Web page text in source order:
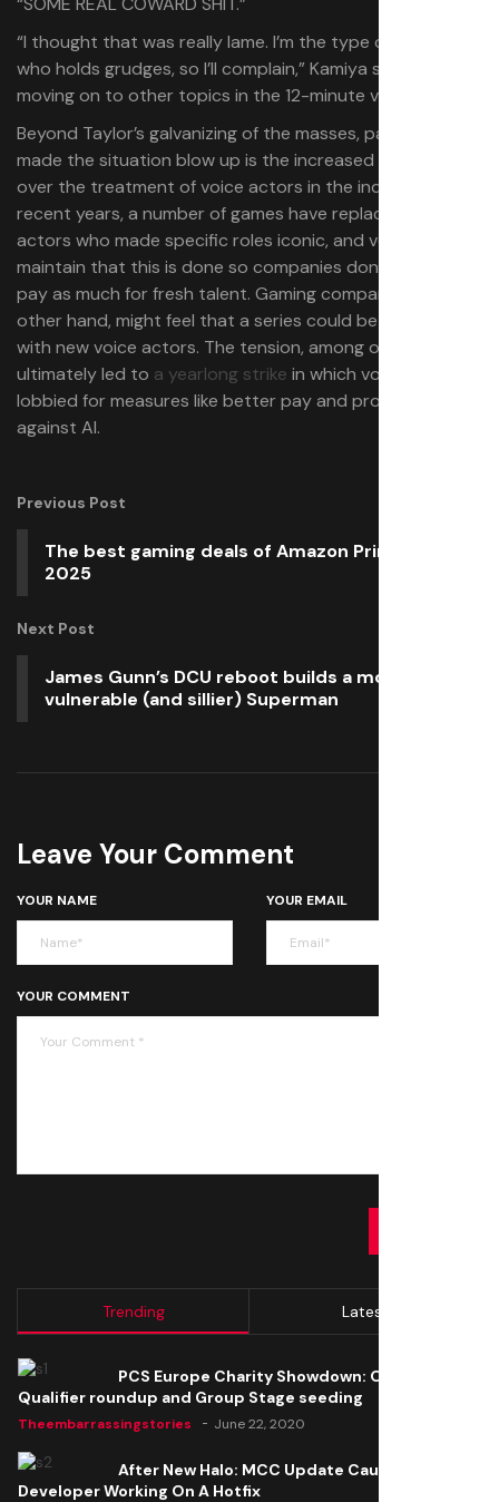
“I thought that was really lame. I’m the type of person
who holds grudges, so I’ll complain,” Kamiya says before
moving on to other topics in the 12-minute video.
Beyond Taylor’s galvanizing of the masses, part of what
made the situation blow up is the increased concern
over the treatment of voice actors in the industry. In
recent years, a number of games have replaced voice
actors who made specific roles iconic, and voice actors
maintain that this is done so companies don’t have to
pay as much for fresh talent. Gaming companies, on the
other hand, might feel that a series could be refreshed
with new voice actors. The tension, among other things,
ultimately led to a yearlong strike in which voice actors
lobbied for measures like better pay and protections
against AI.
Previous Post
The best gaming deals of Amazon Prime Day
2025
Next Post
James Gunn’s DCU reboot builds a more
vulnerable (and sillier) Superman
Leave Your Comment
YOUR NAME YOUR EMAIL
YOUR COMMENT
Trending Latest
PCS Europe Charity Showdown: Open
Qualifier roundup and Group Stage seeding
Theembarrassingstories June 22, 2020
After New Halo: MCC Update Causes Issues,
Developer Working On A Hotfix